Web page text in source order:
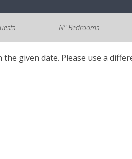
Nº Bedrooms
given date. Please use a